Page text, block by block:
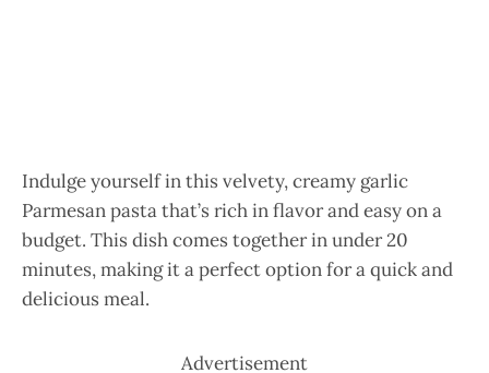
Indulge yourself in this velvety, creamy garlic
Parmesan pasta that’s rich in flavor and easy on a
budget. This dish comes together in under 20
minutes, making it a perfect option for a quick and
delicious meal.
Advertisement